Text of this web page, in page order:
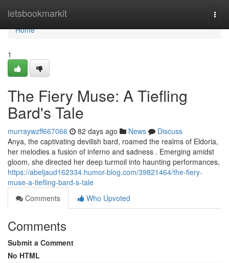
letsbookmarkit
Home
Home
1
The Fiery Muse: A Tiefling
Bard's Tale
murraywzff667066 82 days ago News
Discuss
Anya, the captivating devilish bard, roamed the realms of Eldoria,
her melodies a fusion of inferno and sadness . Emerging amidst
gloom, she directed her deep turmoil into haunting performances,
https://abeljaud162334.humor-blog.com/39821464/the-fiery-
muse-a-tiefling-bard-s-tale
Comments
Who Upvoted
Comments
Submit a Comment
No HTML